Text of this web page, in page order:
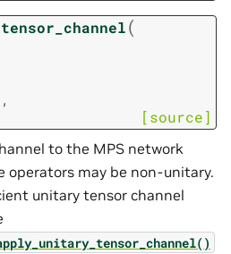
(
,
[source]
to the MPS network
operators may be non-unitary.
unitary tensor channel